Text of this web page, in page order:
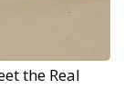
the Real